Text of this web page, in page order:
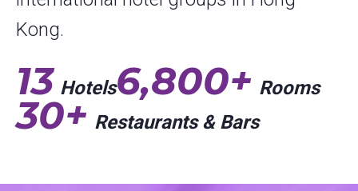
Kong.
13 Hotels6,800+ Rooms
30+ Restaurants & Bars